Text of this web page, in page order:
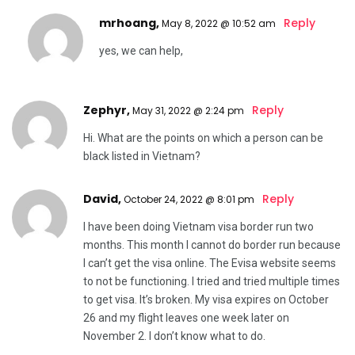
mrhoang,May 8, 2022 @ 10:52 am Reply
yes, we can help,
Zephyr,May 31, 2022 @ 2:24 pm Reply
Hi. What are the points on which a person can be
black listed in Vietnam?
David,October 24, 2022 @ 8:01 pm Reply
I have been doing Vietnam visa border run two
months. This month I cannot do border run because
I can’t get the visa online. The Evisa website seems
to not be functioning. I tried and tried multiple times
to get visa. It’s broken. My visa expires on October
26 and my flight leaves one week later on
November 2. I don’t know what to do.